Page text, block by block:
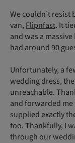
We couldn’t
van, Flipnfast. It
and was a
had around 90
Unfortunately, a
wedding dress,
unreachable.
and forwarded me
supplied exactly
too. Thankfully, I
through our